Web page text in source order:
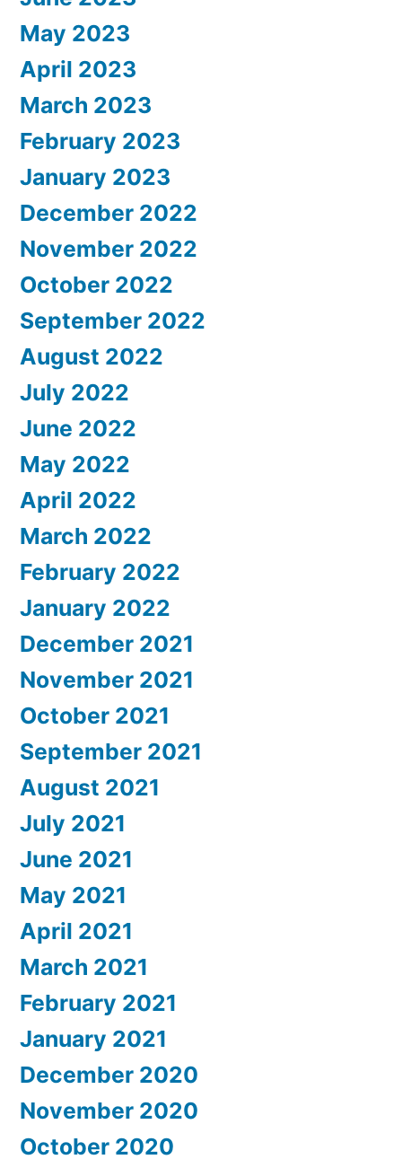
May 2023
April 2023
March 2023
February 2023
January 2023
December 2022
November 2022
October 2022
September 2022
August 2022
July 2022
June 2022
May 2022
April 2022
March 2022
February 2022
January 2022
December 2021
November 2021
October 2021
September 2021
August 2021
July 2021
June 2021
May 2021
April 2021
March 2021
February 2021
January 2021
December 2020
November 2020
October 2020